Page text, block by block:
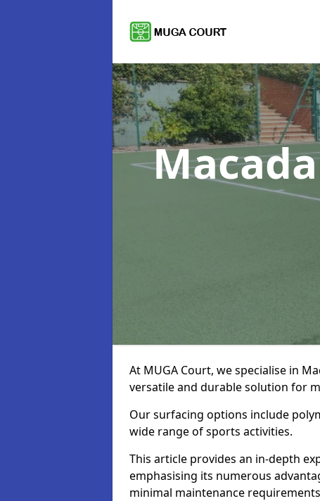
At MUGA Court, we specialise in
versatile and durable solution for
Our surfacing options include
wide range of sports activities.
This article provides an in-depth
emphasising its numerous
minimal maintenance